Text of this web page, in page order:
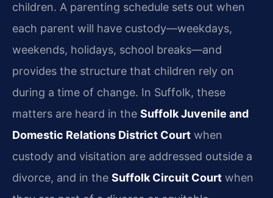
children. A parenting schedule sets out when
each parent will have custody—weekdays,
weekends, holidays, school breaks—and
provides the structure that children rely on
during a time of change. In Suffolk, these
matters are heard in the Suffolk Juvenile and
Domestic Relations District Court when
custody and visitation are addressed outside a
divorce, and in the Suffolk Circuit Court when